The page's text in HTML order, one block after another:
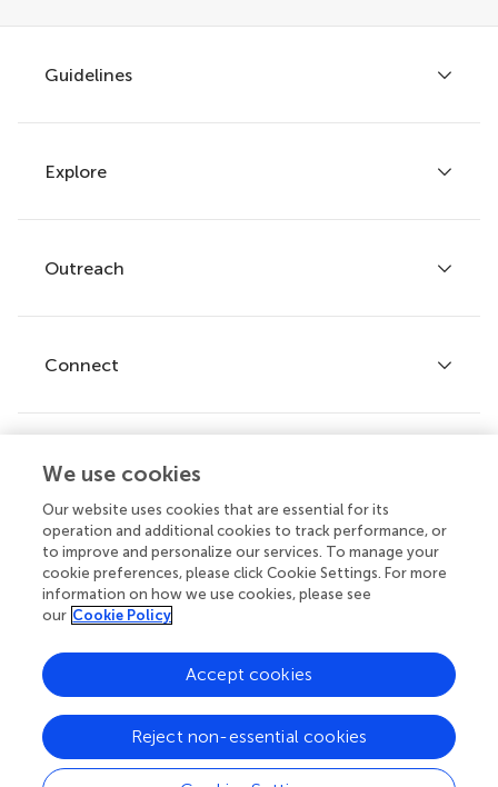
Guidelines
Author guidelines
Services for authors
Policies and publication ethics
Explore
Articles
Research Topics
Journals
Outreach
Frontiers Forum
Frontiers Policy Labs
Connect
Help center
Emails and alerts
Contact us
Submit
© 2026 Frontiers Media SA. All
rights reserved.
Privacy
policy
|
Terms and
conditions
|
Accessibility
statement
We use cookies
Our website uses cookies that are essential for its
operation and additional cookies to track performance, or
to improve and personalize our services. To manage your
cookie preferences, please click Cookie Settings. For more
information on how we use cookies, please see
our Cookie Policy
Reject non-essential cookies
Accept cookies